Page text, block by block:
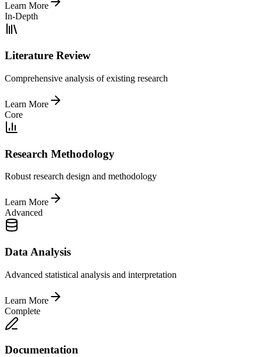
Learn More
In-Depth
Literature Review
Comprehensive analysis of existing research
Learn More
Core
Research Methodology
Robust research design and methodology
Learn More
Advanced
Data Analysis
Advanced statistical analysis and interpretation
Learn More
Complete
Documentation